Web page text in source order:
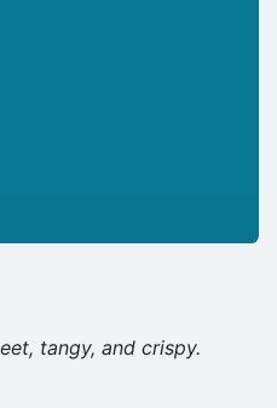
tangy, and crispy.